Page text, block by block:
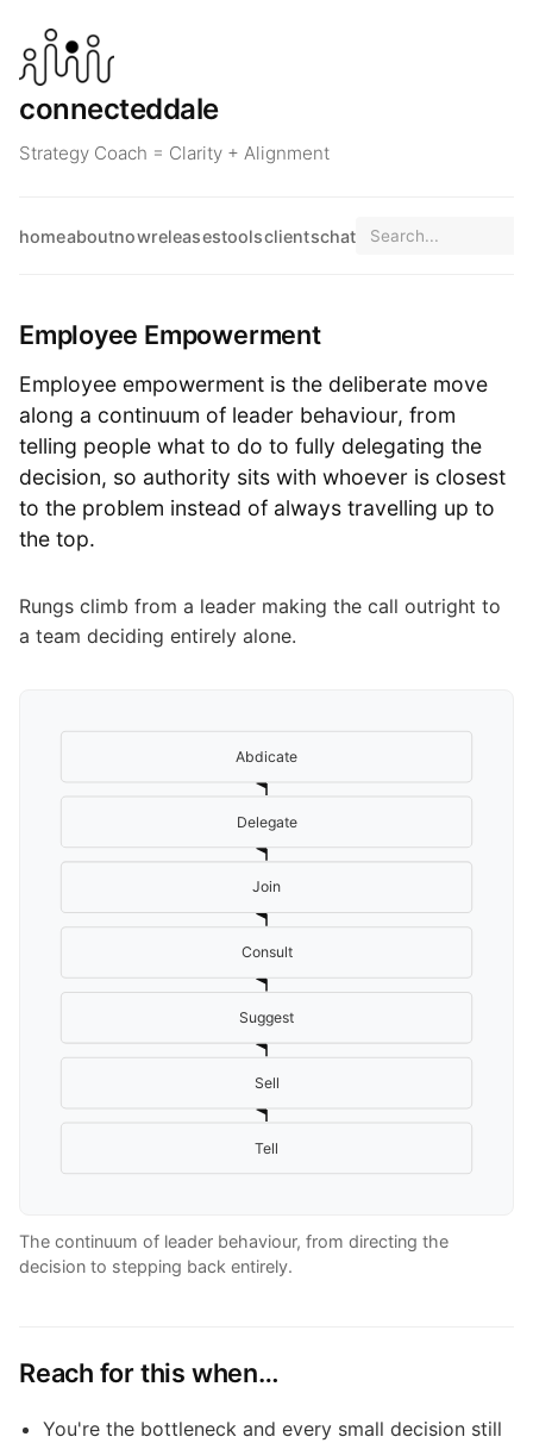
connecteddale
Strategy Coach = Clarity + Alignment
homeaboutnowreleasestoolsclientschat
Employee Empowerment
Employee empowerment is the deliberate move
along a continuum of leader behaviour, from
telling people what to do to fully delegating the
decision, so authority sits with whoever is closest
to the problem instead of always travelling up to
the top.
Rungs climb from a leader making the call outright to
a team deciding entirely alone.
Tell
Sell
Suggest
Consult
Join
Delegate
Abdicate
The continuum of leader behaviour, from directing the
decision to stepping back entirely.
Reach for this when…
You're the bottleneck and every small decision still